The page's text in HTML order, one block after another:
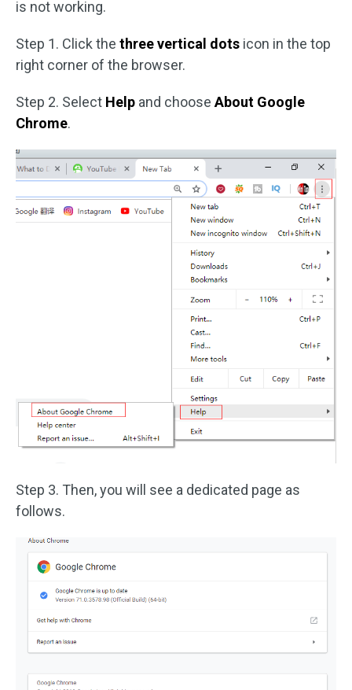
is not working.
Step 1. Click the three vertical dots icon in the top
right corner of the browser.
Step 2. Select Help and choose About Google
Chrome.
Step 3. Then, you will see a dedicated page as
follows.